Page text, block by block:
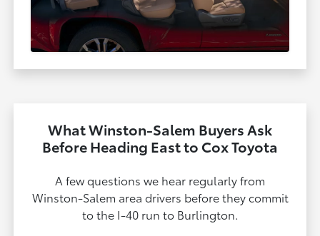
What Winston-Salem Buyers Ask
Before Heading East to Cox Toyota
A few questions we hear regularly from
Winston-Salem area drivers before they commit
to the I-40 run to Burlington.